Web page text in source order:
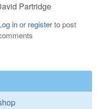
Partridge
inor registerto post